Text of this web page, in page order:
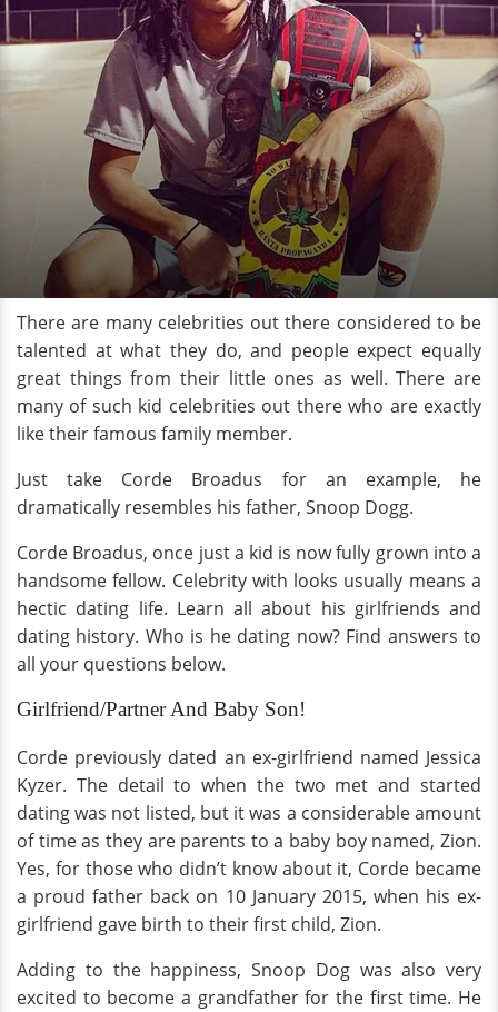
There are many celebrities out there considered to be
talented at what they do, and people expect equally
great things from their little ones as well. There are
many of such kid celebrities out there who are exactly
like their famous family member.
Just take Corde Broadus for an example, he
dramatically resembles his father, Snoop Dogg.
Corde Broadus, once just a kid is now fully grown into a
handsome fellow. Celebrity with looks usually means a
hectic dating life. Learn all about his girlfriends and
dating history. Who is he dating now? Find answers to
all your questions below.
Girlfriend/Partner And Baby Son!
Corde previously dated an ex-girlfriend named Jessica
Kyzer. The detail to when the two met and started
dating was not listed, but it was a considerable amount
of time as they are parents to a baby boy named, Zion.
Yes, for those who didn’t know about it, Corde became
a proud father back on 10 January 2015, when his ex-
girlfriend gave birth to their first child, Zion.
Adding to the happiness, Snoop Dog was also very
excited to become a grandfather for the first time. He